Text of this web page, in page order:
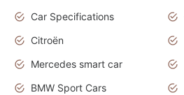
Car Specifications
Citroën
Mercedes smart car
BMW Sport Cars